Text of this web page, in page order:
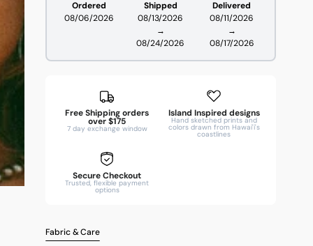
Ordered
08/06/2026
Shipped
08/13/2026
→
08/24/2026
Delivered
08/11/2026
→
08/17/2026
Free Shipping orders
over $175
7 day exchange window
Island Inspired designs
Hand sketched prints and
colors drawn from Hawai'i's
coastlines
Secure Checkout
Trusted, flexible payment
options
Fabric & Care